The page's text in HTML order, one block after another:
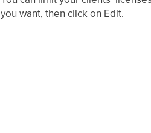
you want, then click on Edit.